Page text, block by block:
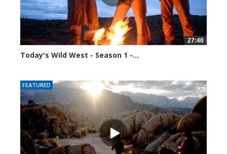
27:40
Today's Wild West - Season 1 -...
FEATURED